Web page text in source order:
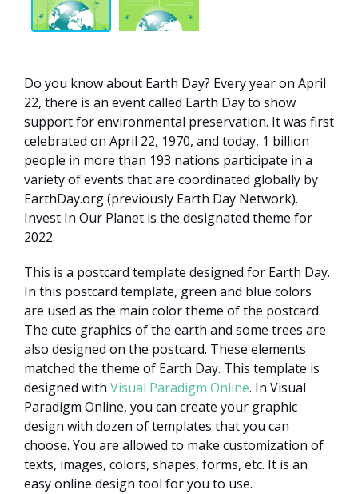
Do you know about Earth Day? Every year on April
22, there is an event called Earth Day to show
support for environmental preservation. It was first
celebrated on April 22, 1970, and today, 1 billion
people in more than 193 nations participate in a
variety of events that are coordinated globally by
EarthDay.org (previously Earth Day Network).
Invest In Our Planet is the designated theme for
2022.
This is a postcard template designed for Earth Day.
In this postcard template, green and blue colors
are used as the main color theme of the postcard.
The cute graphics of the earth and some trees are
also designed on the postcard. These elements
matched the theme of Earth Day. This template is
designed with Visual Paradigm Online. In Visual
Paradigm Online, you can create your graphic
design with dozen of templates that you can
choose. You are allowed to make customization of
texts, images, colors, shapes, forms, etc. It is an
easy online design tool for you to use.